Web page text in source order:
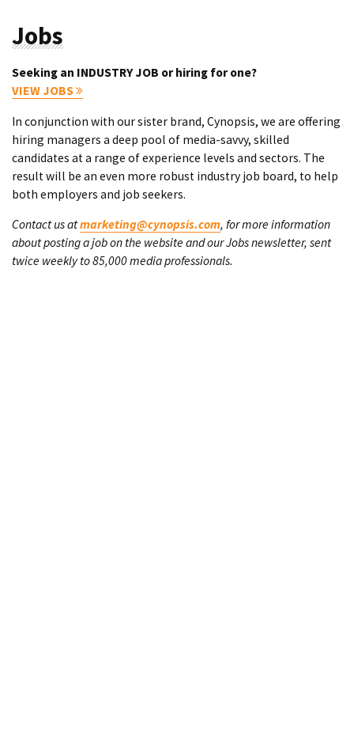
Jobs
Seeking an INDUSTRY JOB or hiring for one?
VIEW JOBS
In conjunction with our sister brand, Cynopsis, we are offering
hiring managers a deep pool of media-savvy, skilled
candidates at a range of experience levels and sectors. The
result will be an even more robust industry job board, to help
both employers and job seekers.
Contact us atmarketing@cynopsis.com, for more information
about posting a job on the website and our Jobs newsletter, sent
twice weekly to 85,000 media professionals.